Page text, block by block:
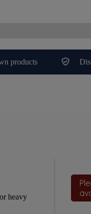
products
heavy